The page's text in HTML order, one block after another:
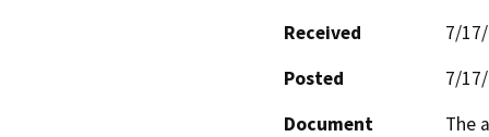
Received
7/
Posted
7/
Document
The